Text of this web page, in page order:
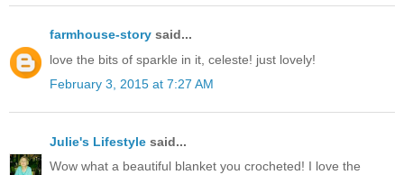
farmhouse-story said...
love the bits of sparkle in it, celeste! just lovely!
February 3, 2015 at 7:27 AM
Julie's Lifestyle said...
Wow what a beautiful blanket you crocheted! I love the